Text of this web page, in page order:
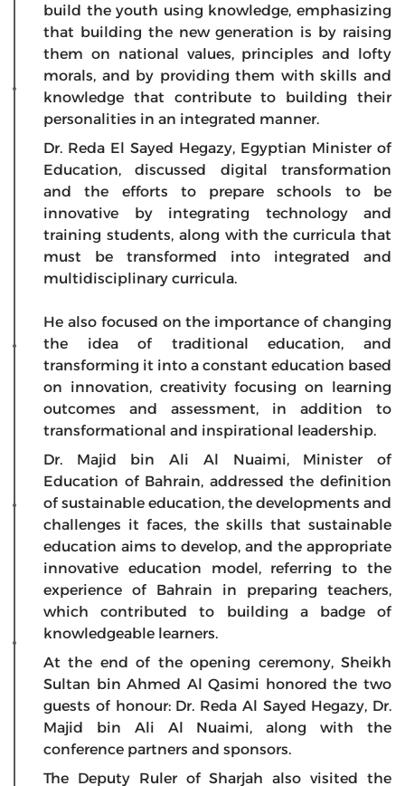
build the youth using knowledge, emphasizing
that building the new generation is by raising
them on national values, principles and lofty
morals, and by providing them with skills and
knowledge that contribute to building their
personalities in an integrated manner.
Dr. Reda El Sayed Hegazy, Egyptian Minister of
Education, discussed digital transformation
and the efforts to prepare schools to be
innovative by integrating technology and
training students, along with the curricula that
must be transformed into integrated and
multidisciplinary curricula.
He also focused on the importance of changing
the idea of traditional education, and
transforming it into a constant education based
on innovation, creativity focusing on learning
outcomes and assessment, in addition to
transformational and inspirational leadership.
Dr. Majid bin Ali Al Nuaimi, Minister of
Education of Bahrain, addressed the definition
of sustainable education, the developments and
challenges it faces, the skills that sustainable
education aims to develop, and the appropriate
innovative education model, referring to the
experience of Bahrain in preparing teachers,
which contributed to building a badge of
knowledgeable learners.
At the end of the opening ceremony, Sheikh
Sultan bin Ahmed Al Qasimi honored the two
guests of honour: Dr. Reda Al Sayed Hegazy, Dr.
Majid bin Ali Al Nuaimi, along with the
conference partners and sponsors.
The Deputy Ruler of Sharjah also visited the